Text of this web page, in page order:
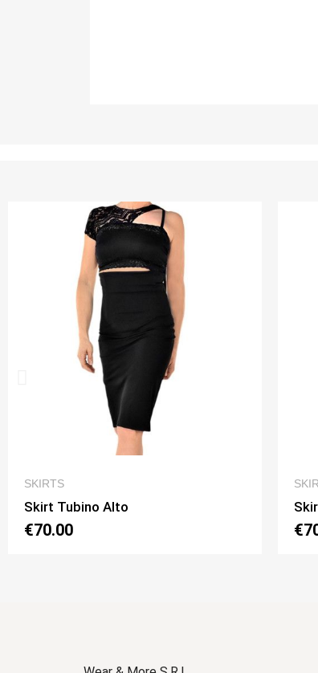
SKIRTS
Skirt Luna 2 Option 1
€70.00